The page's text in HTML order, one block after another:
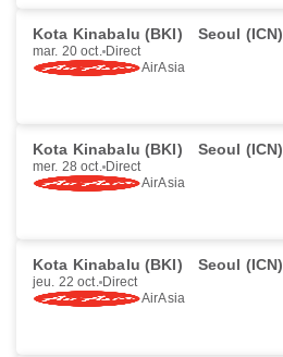
Kota Kinabalu (BKI) Seoul (ICN)
mar. 20 oct. Direct
AirAsia
Kota Kinabalu (BKI) Seoul (ICN)
mer. 28 oct. Direct
AirAsia
Kota Kinabalu (BKI) Seoul (ICN)
jeu. 22 oct. Direct
AirAsia